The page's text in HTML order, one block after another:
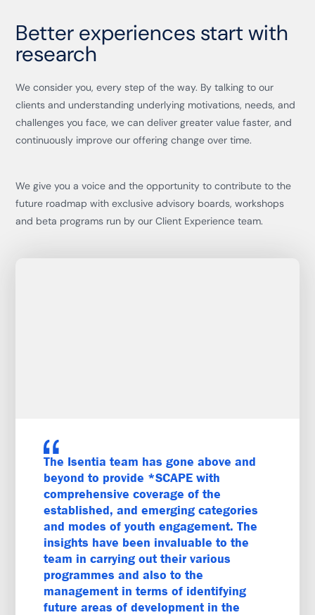
Better experiences start with
research
We consider you, every step of the way. By talking to our
clients and understanding underlying motivations, needs, and
challenges you face, we can deliver greater value faster, and
continuously improve our offering change over time.
We give you a voice and the opportunity to contribute to the
future roadmap with exclusive advisory boards, workshops
and beta programs run by our Client Experience team.
The Isentia team has gone above and
beyond to provide *SCAPE with
comprehensive coverage of the
established, and emerging categories
and modes of youth engagement. The
insights have been invaluable to the
team in carrying out their various
programmes and also to the
management in terms of identifying
future areas of development in the